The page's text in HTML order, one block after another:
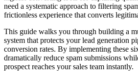
need a systematic approach to filtering
frictionless experience that converts
This guide walks you through building a
system that protects your lead generation
conversion rates. By implementing these
dramatically reduce spam submissions
prospect reaches your sales team instantly.